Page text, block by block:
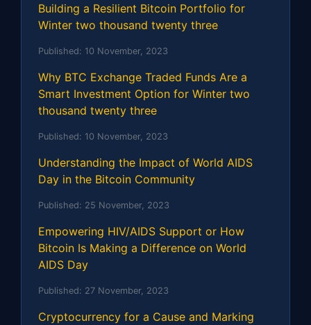
Building a Resilient Bitcoin Portfolio for
Winter two thousand twenty three
Published: 10 November, 2023
Why BTC Exchange Traded Funds Are a
Smart Investment Option for Winter two
thousand twenty three
Published: 10 November, 2023
Understanding the Impact of World AIDS
Day in the Bitcoin Community
Published: 25 November, 2023
Empowering HIV/AIDS Support or How
Bitcoin Is Making a Difference on World
AIDS Day
Published: 27 November, 2023
Cryptocurrency for a Cause and Marking